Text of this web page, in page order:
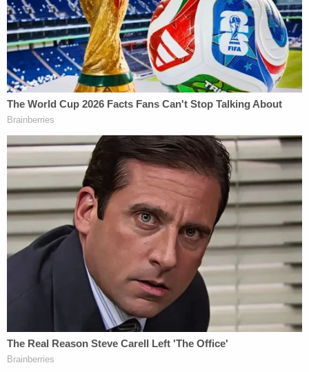
over those years.
But the alleged serial rapist's latest victim was the
key to how law enforcement were able to finally
begin to put those pieces together.
On July 15, Zuberi solicited the woman in question
under the guise of purchasing sex in Seattle, the
victim told law enforcement. After getting her
alone, however, the woman's soon-to-be captor
posed as an undercover police officer and
pretended to arrest her by pointing a Taser-like
device at her and placing her in handcuffs and leg
irons. Then, the woman said, Zuberi put her in the
back of his car and took her some 450 miles back
to the cell constructed in the garage in Klamath
Falls, Oregon – sexually assaulting her throughout.